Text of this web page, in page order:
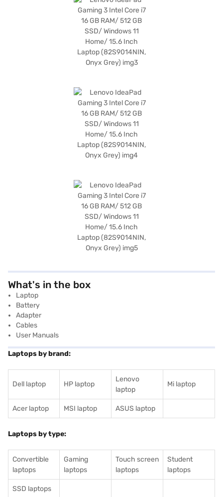
What's in the box
Laptop
Battery
Adapter
Cables
User Manuals
Laptops by brand:
Dell laptop HP laptop
Lenovo
laptop
Mi laptop
Acer laptop MSI laptop ASUS laptop
Laptops by type:
Convertible
laptops
Gaming
laptops
Touch screen
laptops
Student
laptops
SSD laptops